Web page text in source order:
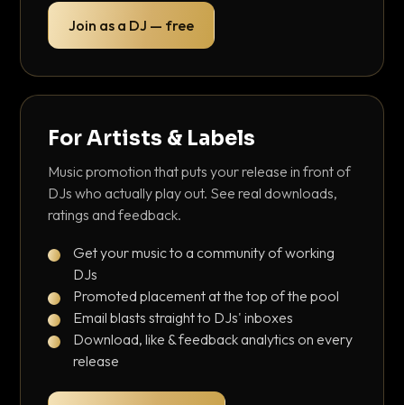
Join as a DJ — free
For Artists & Labels
Music promotion that puts your release in front of
DJs who actually play out. See real downloads,
ratings and feedback.
Get your music to a community of working
DJs
Promoted placement at the top of the pool
Email blasts straight to DJs' inboxes
Download, like & feedback analytics on every
release